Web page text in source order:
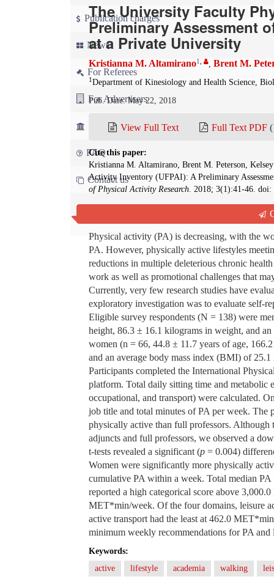
Publication charges
News
For Referees
For Advertisers
For Librarians
FAQ
Contact us
The University Faculty
Preliminary Assessment
at a Private University
Kristianna M. Altamirano1 , Brent M.
1 Department of Kinesiology and Health Science,
Pub. Date: May 22, 2018
View Full Text Full Text PDF
Cite this paper:
Kristianna M. Altamirano, Brent M. Peterson,
Activity Inventory (UFPAI): A Preliminary
of Physical Activity Research. 2018; 3(1):41-46.
Physical activity (PA) is decreasing, with the
PA. However, physically active lifestyles
reductions in multiple deleterious chronic
work as well as promotional challenges that
Currently, very few research studies have
exploratory investigation was to evaluate self-
Eligible survey respondents (N = 138) were
height, 86.3 ± 16.1 kilograms in weight, and
women (n = 66, 44.8 ± 11.7 years of age,
and an average body mass index (BMI) of
Participants completed the International
platform. Total daily sitting time and
occupational, and transport) were calculated.
job title and total minutes of PA per week. The
physically active than full professors.
adjuncts and full professors, we observed a
t-tests revealed a significant (p = 0.004)
Women were significantly more physically
cumulative PA within a week. Total median
reported a high categorical score above
MET*min/week. Of the four domains, leisure
active transport had the least at 462.0
minimum weekly recommendations for PA
Keywords:
active
lifestyle academia walking